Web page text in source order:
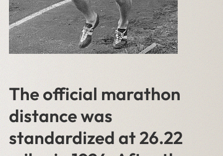
The official marathon
distance was
standardized at 26.22